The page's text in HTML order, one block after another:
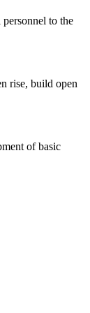
to the
rise, build open
of basic